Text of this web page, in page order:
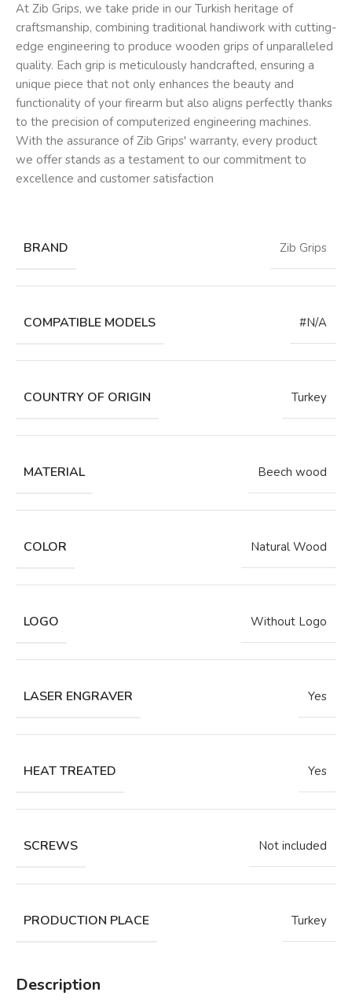
At Zib Grips, we take pride in our Turkish heritage of
craftsmanship, combining traditional handiwork with cutting-
edge engineering to produce wooden grips of unparalleled
quality. Each grip is meticulously handcrafted, ensuring a
unique piece that not only enhances the beauty and
functionality of your firearm but also aligns perfectly thanks
to the precision of computerized engineering machines.
With the assurance of Zib Grips' warranty, every product
we offer stands as a testament to our commitment to
excellence and customer satisfaction
BRAND Zib Grips
COMPATIBLE MODELS #N/A
COUNTRY OF ORIGIN Turkey
MATERIAL Beech wood
COLOR Natural Wood
LOGO Without Logo
LASER ENGRAVER Yes
HEAT TREATED Yes
SCREWS Not included
PRODUCTION PLACE Turkey
Description